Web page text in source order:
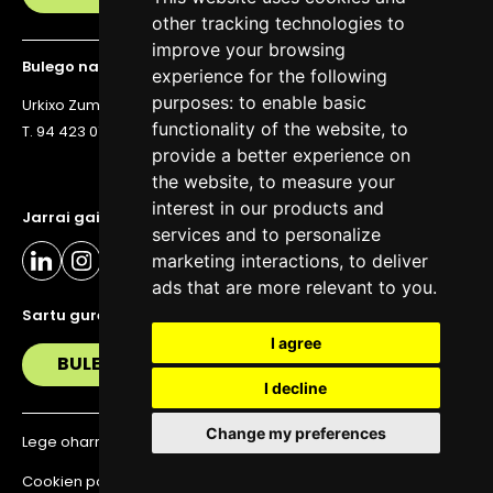
other tracking technologies to
improve your browsing
experience for the following
purposes: to enable basic
functionality of the website, to
provide a better experience on
the website, to measure your
interest in our products and
services and to personalize
marketing interactions, to deliver
ads that are more relevant to you.
I agree
I decline
Change my preferences
Jarrai gaitzazu eguneratuta egoteko
Sartu gure buletinera
BULETIN
Bulego nagusia
Urkixo Zumarkalea 36, 6. solairua, 48011 Bilbo
T. 94 423 07 43
Lege oharra
Pribatutasun politika
Cookien politika